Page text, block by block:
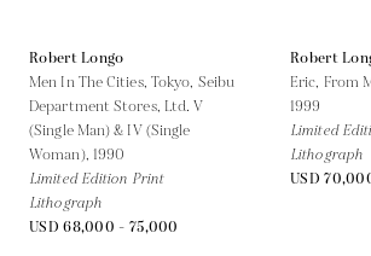
Robert Longo
Men In The Cities, Tokyo, Seibu
Department Stores, Ltd. V
(Single Man) & IV (Single
Woman), 1990
Limited Edition Print
Lithograph
USD 68,000 - 75,000
Robert
Eric, From
1999
Limited
Lithograph
USD